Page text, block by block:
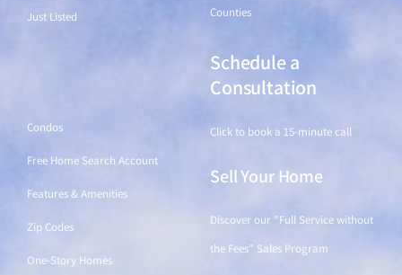
Just Listed Counties
Condos
Free Home Search Account
Features & Amenities
Zip Codes
One-Story Homes
Schedule a
Consultation
Click to book a 15-minute call
Sell Your Home
Discover our "Full Service without
the Fees" Sales Program